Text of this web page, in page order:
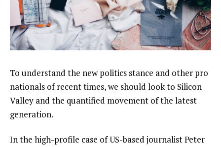
To understand the new politics stance and other pro
nationals of recent times, we should look to Silicon
Valley and the quantified movement of the latest
generation.
In the high-profile case of US-based journalist Peter